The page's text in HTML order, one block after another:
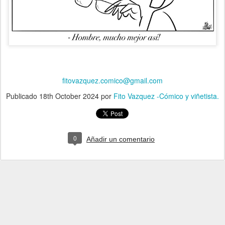
fitovazquez.comico@gmail.com
Publicado 18th October 2024 por Fito Vazquez -Cómico y viñetista.
0 Añadir un comentario